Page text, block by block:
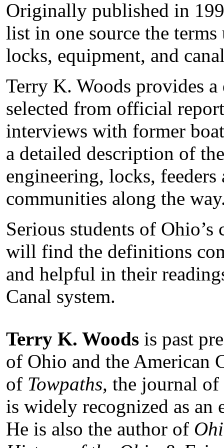
Originally published in
list in one source the terms
locks, equipment, and
Terry K. Woods provides
selected from official
interviews with former
a detailed description of
engineering, locks, feeders
communities along the
Serious students of
will find the definitions
and helpful in their
Canal system.
Terry K. Woods is past
of Ohio and the American
of Towpaths, the journal of
is widely recognized as
He is also the author of